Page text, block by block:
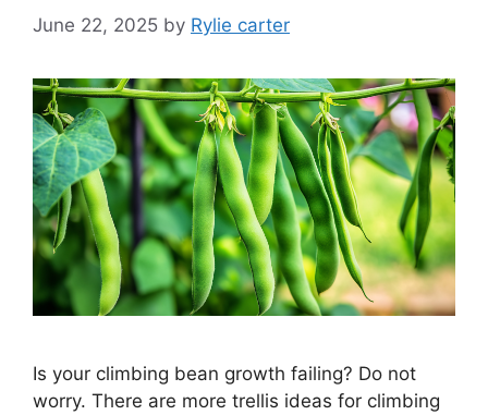
June 22, 2025 by Rylie carter
Is your climbing bean growth failing? Do not
worry. There are more trellis ideas for climbing